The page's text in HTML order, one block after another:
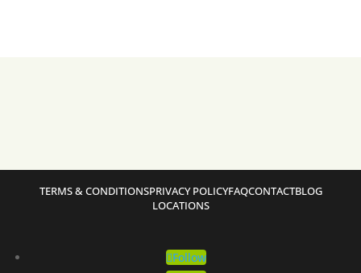
TERMS & CONDITIONSPRIVACY POLICYFAQCONTACTBLOG
LOCATIONS
Follow